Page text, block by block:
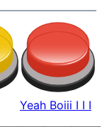
Yeah Boiii I I I